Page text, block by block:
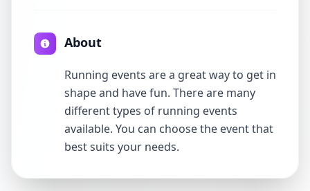
About
Running events are a great way to get in
shape and have fun. There are many
different types of running events
available. You can choose the event that
best suits your needs.